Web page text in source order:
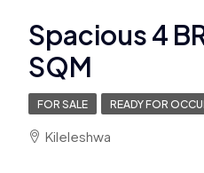
Spacious 4
SQM
FOR SALE READY FOR
Kileleshwa